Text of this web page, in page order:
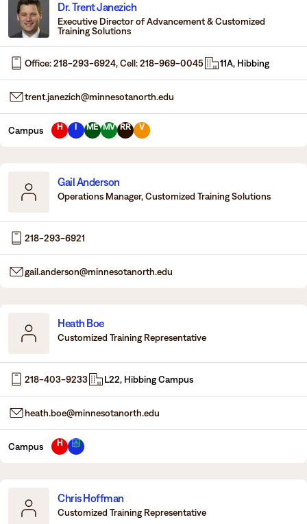
Dr. Trent Janezich
Executive Director of Advancement & Customized
Training Solutions
Office: 218-293-6924, Cell: 218-969-0045 11A, Hibbing
trent.janezich@minnesotanorth.edu
Campus H I ME MV RR V
Gail Anderson
Operations Manager, Customized Training Solutions
218-293-6921
gail.anderson@minnesotanorth.edu
Heath Boe
Customized Training Representative
218-403-9233 L22, Hibbing Campus
heath.boe@minnesotanorth.edu
Campus H
Chris Hoffman
Customized Training Representative